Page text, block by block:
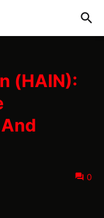
(HAIN):
0